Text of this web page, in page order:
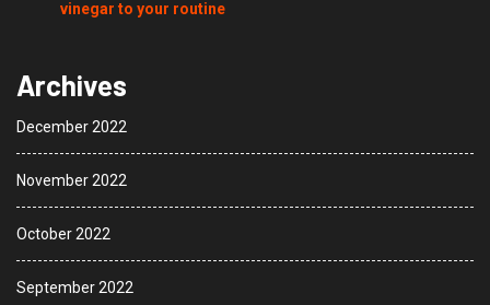
vinegar to your routine
Archives
December 2022
November 2022
October 2022
September 2022